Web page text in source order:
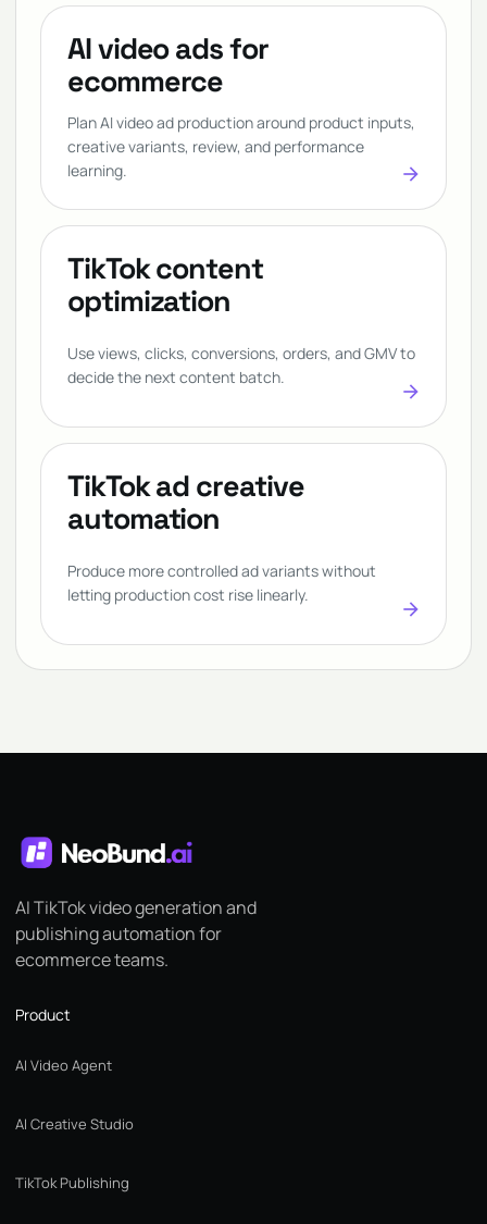
AI video ads for
ecommerce
Plan AI video ad production around product inputs,
creative variants, review, and performance
learning.
arrow_forward
TikTok content
optimization
Use views, clicks, conversions, orders, and GMV to
decide the next content batch.
arrow_forward
TikTok ad creative
automation
Produce more controlled ad variants without
letting production cost rise linearly.
arrow_forward
AI TikTok video generation and
publishing automation for
ecommerce teams.
Product
AI Video Agent
AI Creative Studio
TikTok Publishing